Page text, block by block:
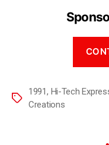
1991, Hi-Tech
Creations